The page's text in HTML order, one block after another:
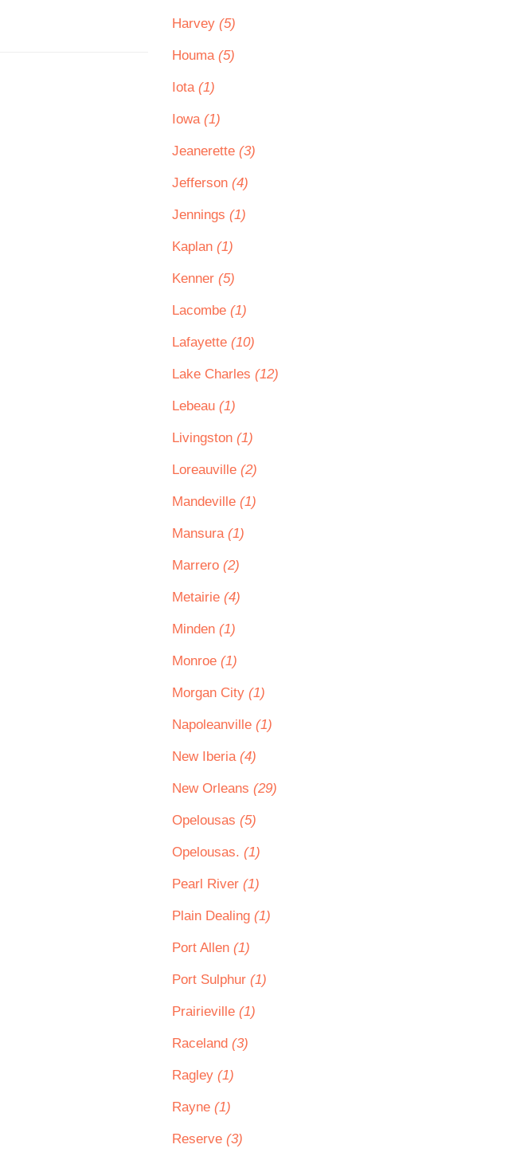
Harvey (5)
Houma (5)
Iota (1)
Iowa (1)
Jeanerette (3)
Jefferson (4)
Jennings (1)
Kaplan (1)
Kenner (5)
Lacombe (1)
Lafayette (10)
Lake Charles (12)
Lebeau (1)
Livingston (1)
Loreauville (2)
Mandeville (1)
Mansura (1)
Marrero (2)
Metairie (4)
Minden (1)
Monroe (1)
Morgan City (1)
Napoleanville (1)
New Iberia (4)
New Orleans (29)
Opelousas (5)
Opelousas. (1)
Pearl River (1)
Plain Dealing (1)
Port Allen (1)
Port Sulphur (1)
Prairieville (1)
Raceland (3)
Ragley (1)
Rayne (1)
Reserve (3)